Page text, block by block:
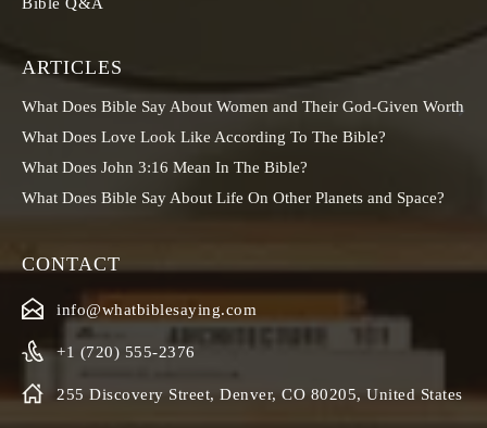
ARTICLES
What Does Bible Say About Women and Their God-Given Worth
What Does Love Look Like According To The Bible?
What Does John 3:16 Mean In The Bible?
What Does Bible Say About Life On Other Planets and Space?
CONTACT
info@whatbiblesaying.com
+1 (720) 555-2376
255 Discovery Street, Denver, CO 80205, United States